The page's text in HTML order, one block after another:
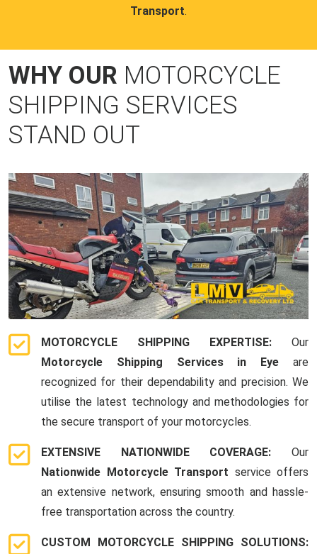
Transport.
WHY OUR MOTORCYCLE
SHIPPING SERVICES
STAND OUT
MOTORCYCLE SHIPPING EXPERTISE: Our
Motorcycle Shipping Services in Eye are
recognized for their dependability and precision. We
utilise the latest technology and methodologies for
the secure transport of your motorcycles.
EXTENSIVE NATIONWIDE COVERAGE: Our
Nationwide Motorcycle Transport service offers
an extensive network, ensuring smooth and hassle-
free transportation across the country.
CUSTOM MOTORCYCLE SHIPPING SOLUTIONS: